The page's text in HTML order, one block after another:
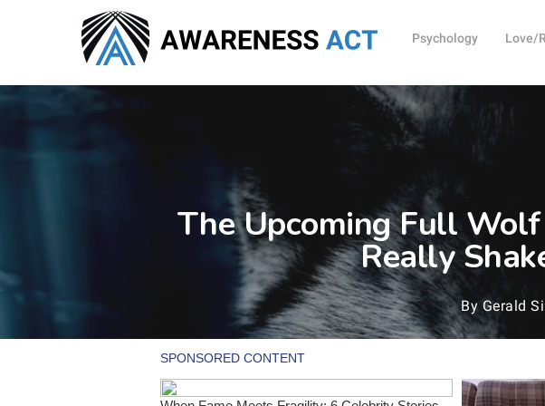
Psychology Love/
The Upcoming Full
Really
By Gerald